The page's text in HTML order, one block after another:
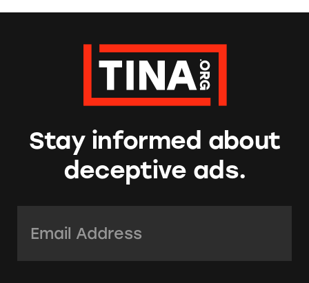
Stay informed about
deceptive ads.